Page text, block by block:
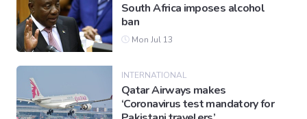
Sports
South Africa imposes alcohol
ban
Mon Jul 13
INTERNATIONAL
Qatar Airways makes
‘Coronavirus test mandatory for